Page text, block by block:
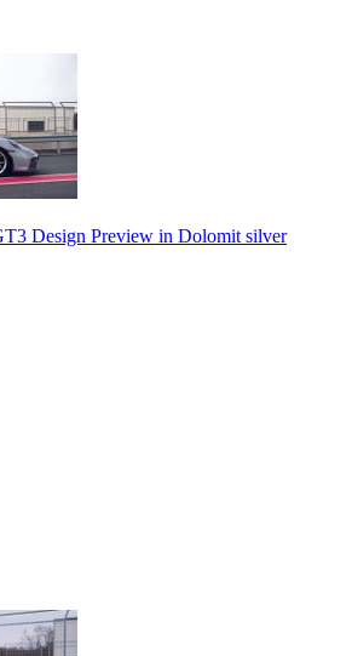
Design Preview in Dolomit silver